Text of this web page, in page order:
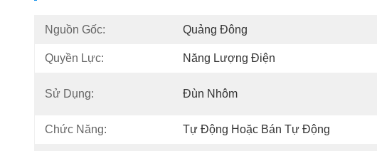
Nguồn Gốc: Quảng Đông
Quyền Lực: Năng Lượng Điện
Sử Dụng: Đùn Nhôm
Chức Năng: Tự Động Hoặc Bán Tự Động